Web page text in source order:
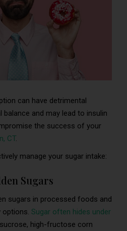
can have detrimental
and may lead to insulin
the success of your
CT.
manage your sugar intake:
Sugars
sugars in processed foods and
options. Sugar often hides under
high-fructose corn